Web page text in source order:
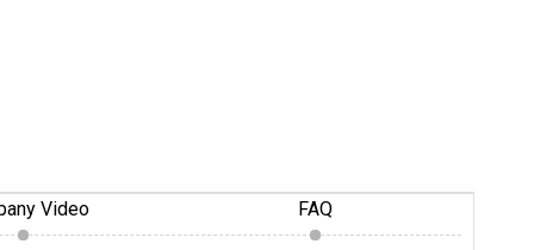
Video FAQ